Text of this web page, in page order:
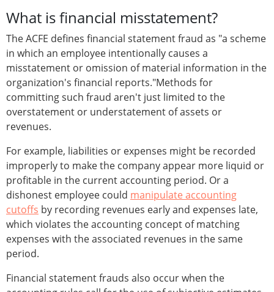
What is financial misstatement?
The ACFE defines financial statement fraud as "a scheme
in which an employee intentionally causes a
misstatement or omission of material information in the
organization's financial reports."Methods for
committing such fraud aren't just limited to the
overstatement or understatement of assets or
revenues.
For example, liabilities or expenses might be recorded
improperly to make the company appear more liquid or
profitable in the current accounting period. Or a
dishonest employee could manipulate accounting
cutoffs by recording revenues early and expenses late,
which violates the accounting concept of matching
expenses with the associated revenues in the same
period.
Financial statement frauds also occur when the